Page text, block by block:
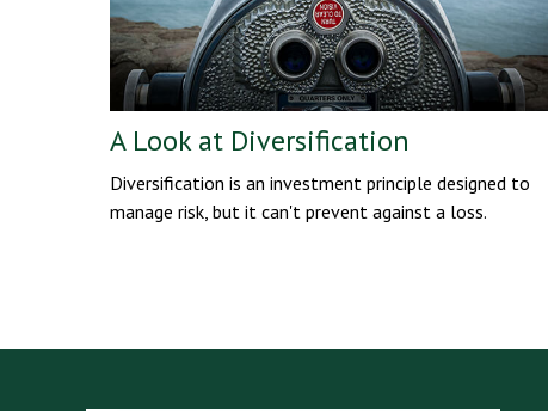
A Look at Diversification
Diversification is an investment principle designed to
manage risk, but it can't prevent against a loss.